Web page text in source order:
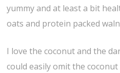
yummy and at least a bit
oats and protein packed
I love the coconut and the
could easily omit the